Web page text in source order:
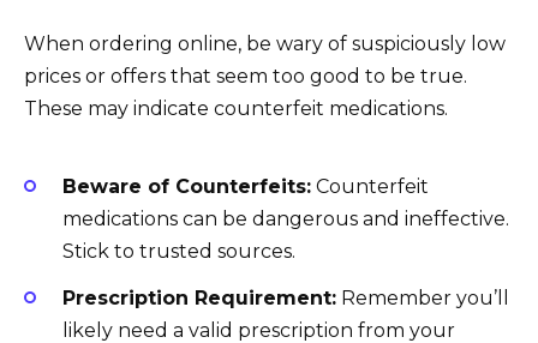
When ordering online, be wary of suspiciously low
prices or offers that seem too good to be true.
These may indicate counterfeit medications.
Beware of Counterfeits: Counterfeit
medications can be dangerous and ineffective.
Stick to trusted sources.
Prescription Requirement: Remember you’ll
likely need a valid prescription from your